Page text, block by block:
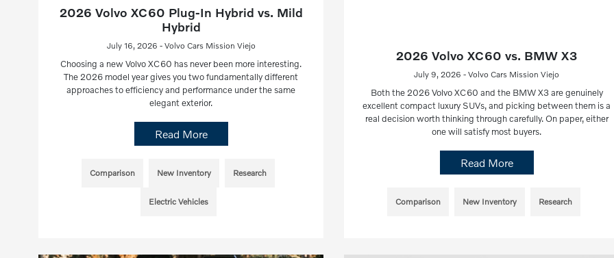
2026 Volvo XC60 Plug-In Hybrid vs. Mild
Hybrid
July 16, 2026 - Volvo Cars Mission Viejo
Choosing a new Volvo XC60 has never been more interesting.
The 2026 model year gives you two fundamentally different
approaches to efficiency and performance under the same
elegant exterior.
Read More
Comparison New Inventory Research
Electric Vehicles
2026 Volvo XC60 vs. BMW X3
July 9, 2026 - Volvo Cars Mission Viejo
Both the 2026 Volvo XC60 and the BMW X3 are genuinely
excellent compact luxury SUVs, and picking between them is a
real decision worth thinking through carefully. On paper, either
one will satisfy most buyers.
Read More
Comparison New Inventory Research